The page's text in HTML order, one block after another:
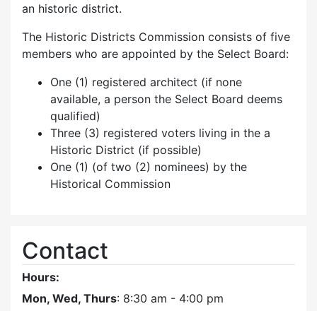
an historic district.
The Historic Districts Commission consists of five
members who are appointed by the Select Board:
One (1) registered architect (if none
available, a person the Select Board deems
qualified)
Three (3) registered voters living in the a
Historic District (if possible)
One (1) (of two (2) nominees) by the
Historical Commission
Contact
Hours:
Mon, Wed, Thurs: 8:30 am - 4:00 pm